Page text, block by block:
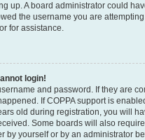
up. A board administrator could
the username you are
for assistance.
login!
and password. If they are
If COPPA support is
old during registration, you will
Some boards will also
by yourself or by an administrator